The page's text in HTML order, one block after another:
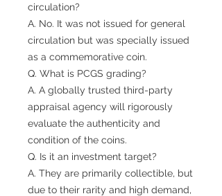
circulation?
A. No. It was not issued for general
circulation but was specially issued
as a commemorative coin.
Q. What is PCGS grading?
A. A globally trusted third-party
appraisal agency will rigorously
evaluate the authenticity and
condition of the coins.
Q. Is it an investment target?
A. They are primarily collectible, but
due to their rarity and high demand,